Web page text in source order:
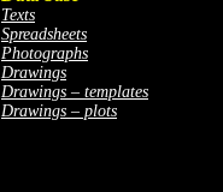
Texts
Spreadsheets
Photographs
Drawings
Drawings – templates
Drawings – plots